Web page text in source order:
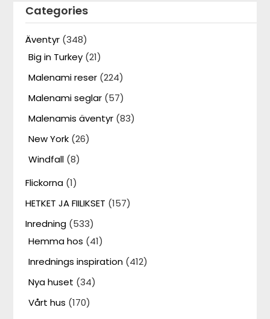
Categories
Äventyr (348)
Big in Turkey (21)
Malenami reser (224)
Malenami seglar (57)
Malenamis äventyr (83)
New York (26)
Windfall (8)
Flickorna (1)
HETKET JA FIILIKSET (157)
Inredning (533)
Hemma hos (41)
Inrednings inspiration (412)
Nya huset (34)
Vårt hus (170)